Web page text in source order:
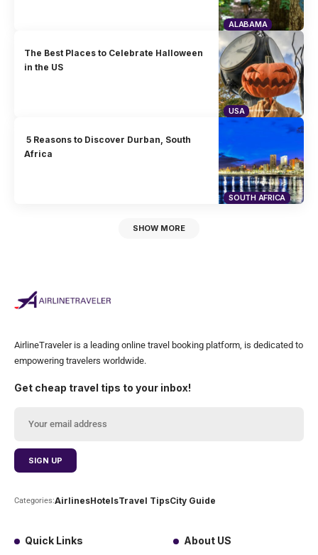
ALABAMA
USA
The Best Places to Celebrate Halloween
in the US
SOUTH AFRICA
5 Reasons to Discover Durban, South
Africa
SHOW MORE
AirlineTraveler is a leading online travel booking platform, is dedicated to
empowering travelers worldwide.
Get cheap travel tips to your inbox!
Categories:AirlinesHotelsTravel TipsCity Guide
Quick Links About US